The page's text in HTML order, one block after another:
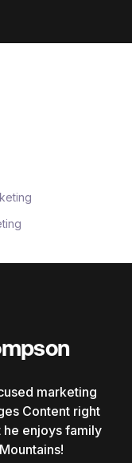
marketing
Content right
he enjoys family